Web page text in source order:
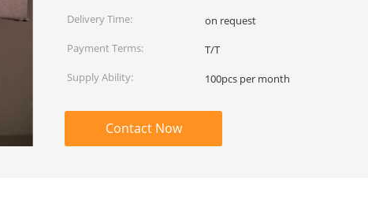
Delivery Time:
on request
Payment Terms:
T/T
Supply Ability:
100pcs per month
Contact Now